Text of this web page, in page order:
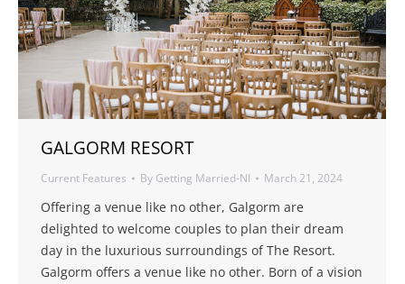
GALGORM RESORT
Current Features By Getting Married-NI March 21, 2024
Offering a venue like no other, Galgorm are
delighted to welcome couples to plan their dream
day in the luxurious surroundings of The Resort.
Galgorm offers a venue like no other. Born of a vision